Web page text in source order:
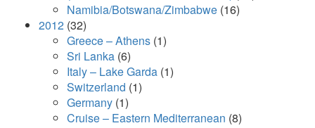
Namibia/Botswana/Zimbabwe (16)
2012 (32)
Greece – Athens (1)
Sri Lanka (6)
Italy – Lake Garda (1)
Switzerland (1)
Germany (1)
Cruise – Eastern Mediterranean (8)